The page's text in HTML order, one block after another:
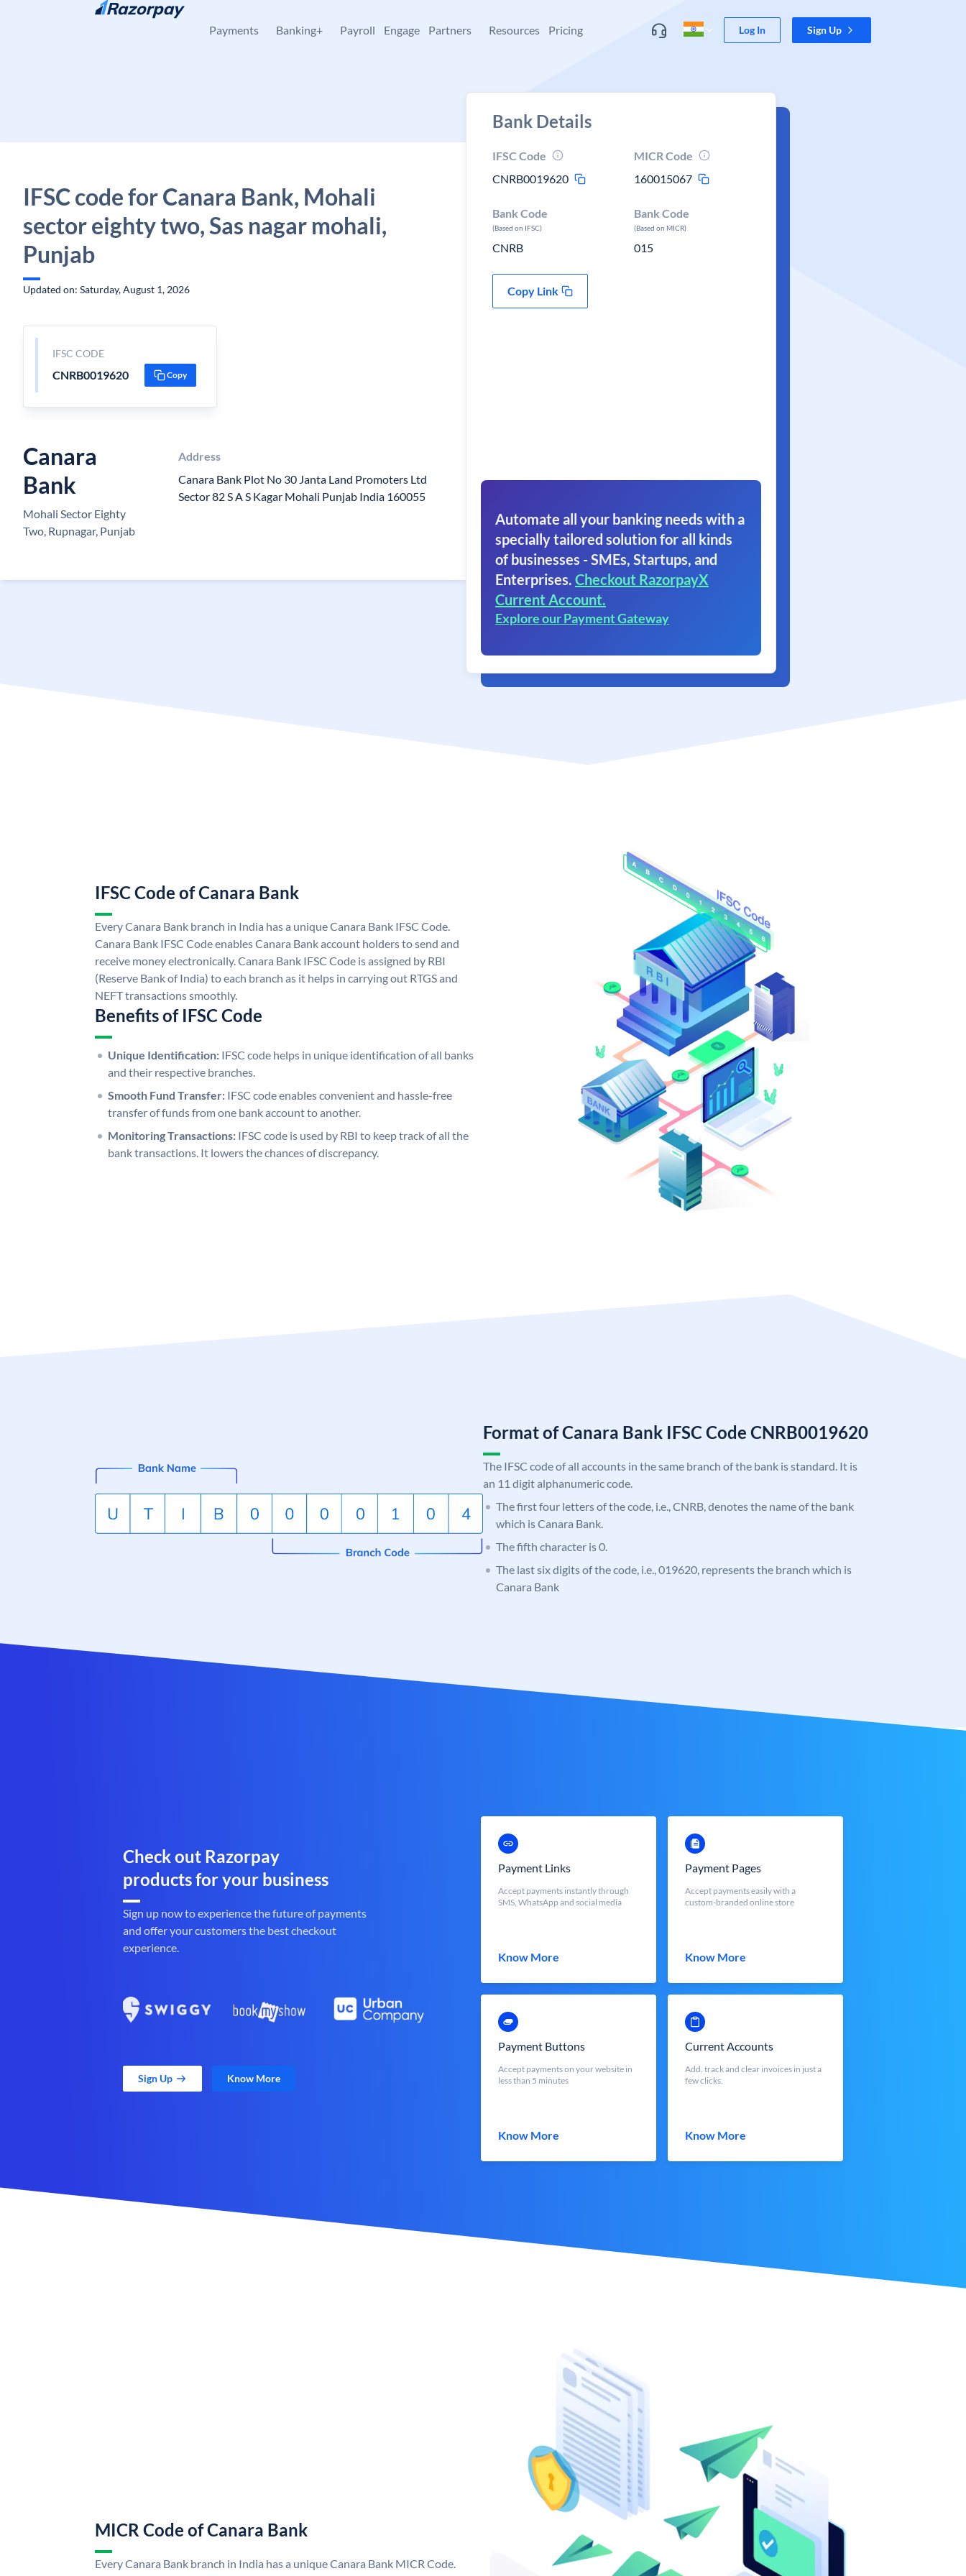
Skip to content
Payments Banking+ Payroll Engage Partners Resources Pricing Log In Sign Up
IFSC code for Canara Bank, Mohali
sector eighty two, Sas nagar mohali,
Punjab
Updated on: Saturday, August 1, 2026
IFSC CODE
CNRB0019620 Copy
Canara
Bank
Mohali Sector Eighty
Two, Rupnagar, Punjab
Address
Canara Bank Plot No 30 Janta Land Promoters Ltd
Sector 82 S A S Kagar Mohali Punjab India 160055
Bank Details
IFSC Code
CNRB0019620
MICR Code
160015067
Bank Code
(Based on IFSC)
CNRB
Bank Code
(Based on MICR)
015
Copy Link
Automate all your banking needs with a
specially tailored solution for all kinds
of businesses - SMEs, Startups, and
Enterprises. Checkout RazorpayX
Current Account.
Explore our Payment Gateway
IFSC Code of Canara Bank
Every Canara Bank branch in India has a unique Canara Bank IFSC Code.
Canara Bank IFSC Code enables Canara Bank account holders to send and
receive money electronically. Canara Bank IFSC Code is assigned by RBI
(Reserve Bank of India) to each branch as it helps in carrying out RTGS and
NEFT transactions smoothly.
Benefits of IFSC Code
Unique Identification: IFSC code helps in unique identification of all banks
and their respective branches.
Smooth Fund Transfer: IFSC code enables convenient and hassle-free
transfer of funds from one bank account to another.
Monitoring Transactions: IFSC code is used by RBI to keep track of all the
bank transactions. It lowers the chances of discrepancy.
Format of Canara Bank IFSC Code CNRB0019620
The IFSC code of all accounts in the same branch of the bank is standard. It is
an 11 digit alphanumeric code.
The first four letters of the code, i.e., CNRB, denotes the name of the bank
which is Canara Bank.
The fifth character is 0.
The last six digits of the code, i.e., 019620, represents the branch which is
Canara Bank
Check out Razorpay
products for your business
Sign up now to experience the future of payments
and offer your customers the best checkout
experience.
Sign Up Know More
Payment Links
Accept payments instantly through
SMS, WhatsApp and social media
Know More
Payment Pages
Accept payments easily with a
custom-branded online store
Know More
Payment Buttons
Accept payments on your website in
less than 5 minutes
Know More
Current Accounts
Add, track and clear invoices in just a
few clicks.
Know More
MICR Code of Canara Bank
Every Canara Bank branch in India has a unique Canara Bank MICR Code.